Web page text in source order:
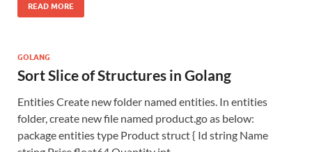
READ MORE
GOLANG
Sort Slice of Structures in Golang
Entities Create new folder named entities. In entities
folder, create new file named product.go as below:
package entities type Product struct { Id string Name